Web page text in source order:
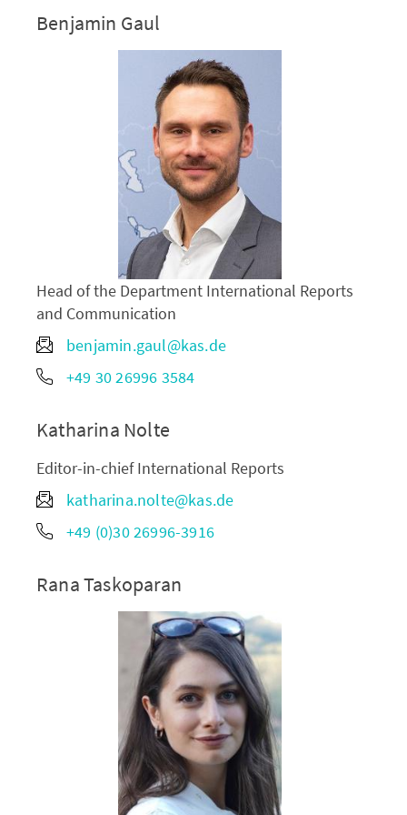
Benjamin Gaul
Head of the Department International Reports
and Communication
benjamin.gaul@kas.de
+49 30 26996 3584
Katharina Nolte
Editor-in-chief International Reports
katharina.nolte@kas.de
+49 (0)30 26996-3916
Rana Taskoparan